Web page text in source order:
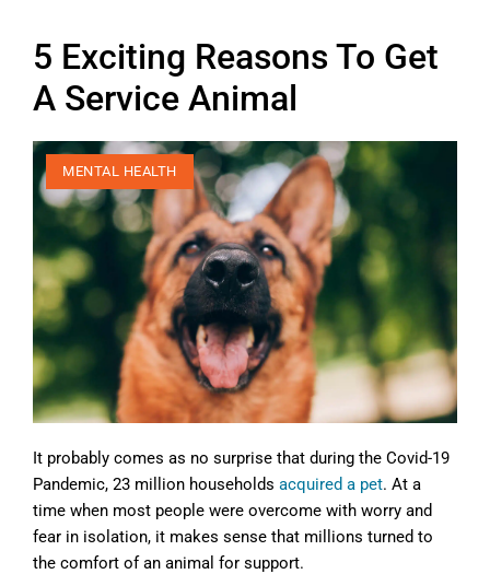
5 Exciting Reasons To Get
A Service Animal
MENTAL HEALTH
It probably comes as no surprise that during the Covid-19
Pandemic, 23 million households acquired a pet. At a
time when most people were overcome with worry and
fear in isolation, it makes sense that millions turned to
the comfort of an animal for support.